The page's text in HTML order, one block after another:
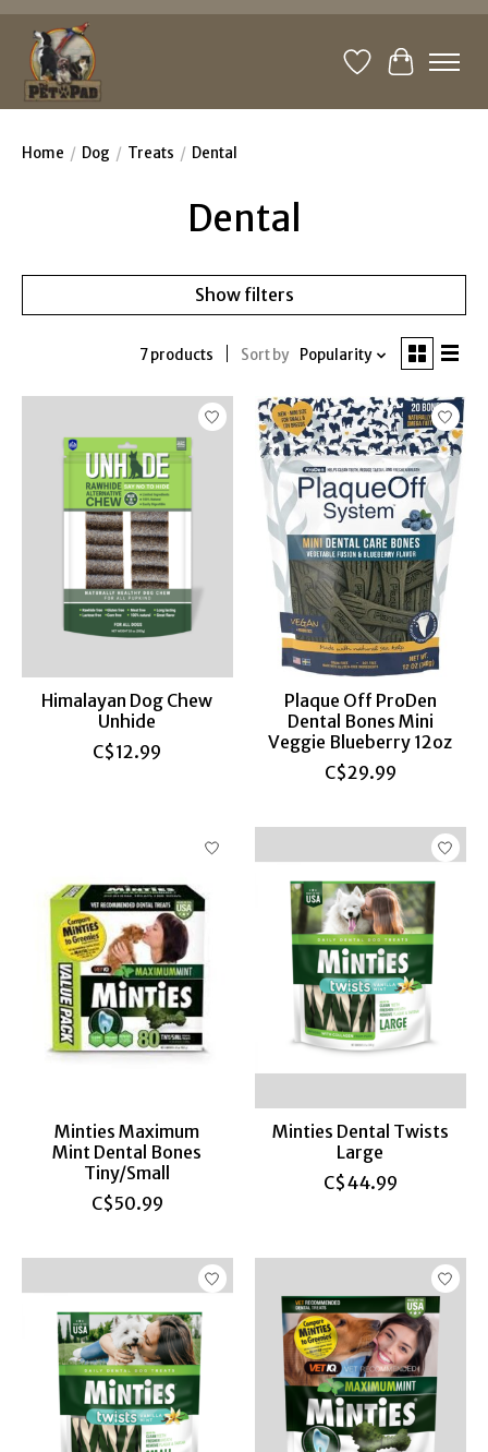
WishlistCart
Home / Dog / Treats / Dental
Dental
Show filters
7 products Sort by Popularity
Himalayan Dog Chew
Unhide
C$12.99
Plaque Off ProDen
Dental Bones Mini
Veggie Blueberry 12oz
C$29.99
Minties Maximum
Mint Dental Bones
Tiny/Small
C$50.99
Minties Dental Twists
Large
C$44.99